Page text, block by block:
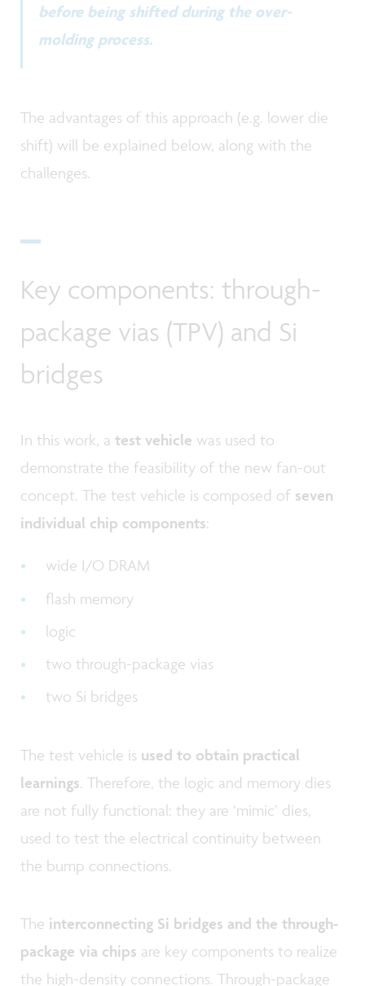
before being shifted during the over-
molding process.
The advantages of this approach (e.g. lower die
shift) will be explained below, along with the
challenges.
Key components: through-
package vias (TPV) and Si
bridges
In this work, a test vehicle was used to
demonstrate the feasibility of the new fan-out
concept. The test vehicle is composed of seven
individual chip components:
wide I/O DRAM
flash memory
logic
two through-package vias
two Si bridges
The test vehicle is used to obtain practical
learnings. Therefore, the logic and memory dies
are not fully functional: they are ‘mimic’ dies,
used to test the electrical continuity between
the bump connections.
The interconnecting Si bridges and the through-
package via chips are key components to realize
the high-density connections. Through-package